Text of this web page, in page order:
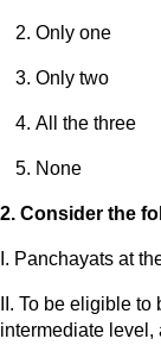
Only one
Only two
All the three
None
2. Consider the
I. Panchayats at
II. To be eligible
intermediate level,